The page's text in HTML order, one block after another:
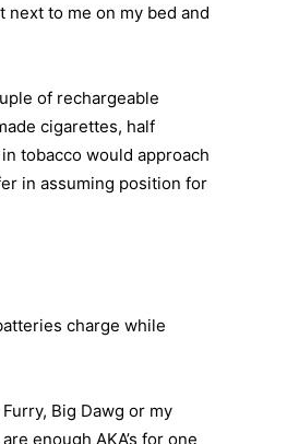
to me on my bed and
of rechargeable
cigarettes, half
tobacco would approach
in assuming position for
charge while
Big Dawg or my
enough AKA’s for one